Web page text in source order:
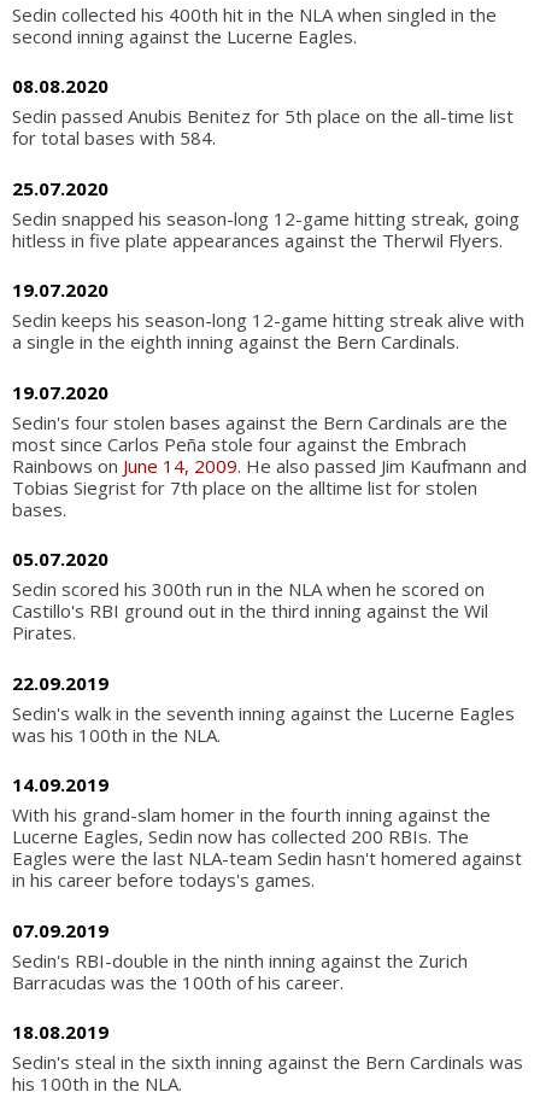
Sedin collected his 400th hit in the NLA when singled in the
second inning against the Lucerne Eagles.
08.08.2020
Sedin passed Anubis Benitez for 5th place on the all-time list
for total bases with 584.
25.07.2020
Sedin snapped his season-long 12-game hitting streak, going
hitless in five plate appearances against the Therwil Flyers.
19.07.2020
Sedin keeps his season-long 12-game hitting streak alive with
a single in the eighth inning against the Bern Cardinals.
19.07.2020
Sedin's four stolen bases against the Bern Cardinals are the
most since Carlos Peña stole four against the Embrach
Rainbows on June 14, 2009. He also passed Jim Kaufmann and
Tobias Siegrist for 7th place on the alltime list for stolen
bases.
05.07.2020
Sedin scored his 300th run in the NLA when he scored on
Castillo's RBI ground out in the third inning against the Wil
Pirates.
22.09.2019
Sedin's walk in the seventh inning against the Lucerne Eagles
was his 100th in the NLA.
14.09.2019
With his grand-slam homer in the fourth inning against the
Lucerne Eagles, Sedin now has collected 200 RBIs. The
Eagles were the last NLA-team Sedin hasn't homered against
in his career before todays's games.
07.09.2019
Sedin's RBI-double in the ninth inning against the Zurich
Barracudas was the 100th of his career.
18.08.2019
Sedin's steal in the sixth inning against the Bern Cardinals was
his 100th in the NLA.